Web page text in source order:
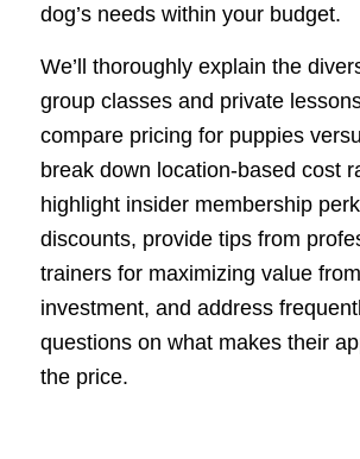
dog’s needs within your budget.
We’ll thoroughly explain the
group classes and private
compare pricing for puppies
break down location-based cost
highlight insider membership
discounts, provide tips from
trainers for maximizing value
investment, and address
questions on what makes their
the price.